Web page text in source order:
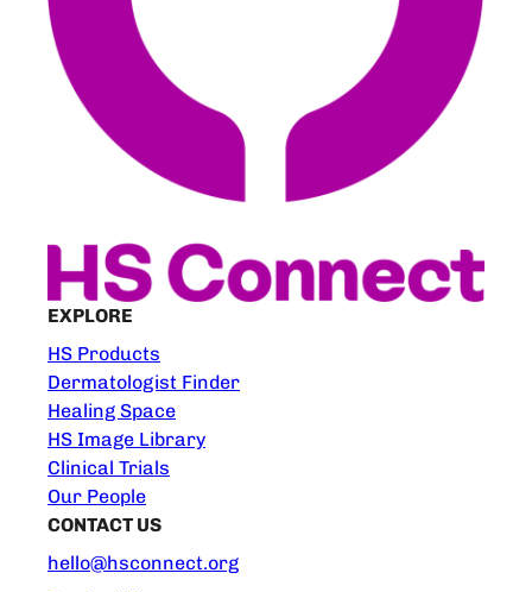
EXPLORE
HS Products
Dermatologist Finder
Healing Space
HS Image Library
Clinical Trials
Our People
CONTACT US
hello@hsconnect.org